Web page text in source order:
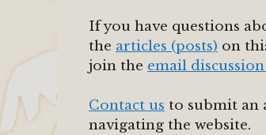
If you have questions
the articles (posts) on
join the email
Contact us to submit an
navigating the website.